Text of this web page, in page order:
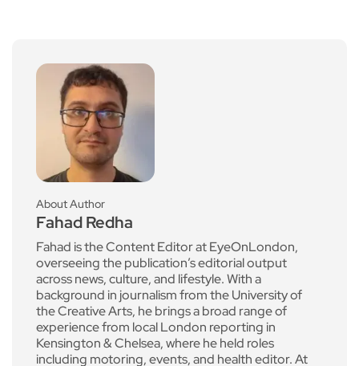
About Author
Fahad Redha
Fahad is the Content Editor at EyeOnLondon,
overseeing the publication’s editorial output
across news, culture, and lifestyle. With a
background in journalism from the University of
the Creative Arts, he brings a broad range of
experience from local London reporting in
Kensington & Chelsea, where he held roles
including motoring, events, and health editor. At